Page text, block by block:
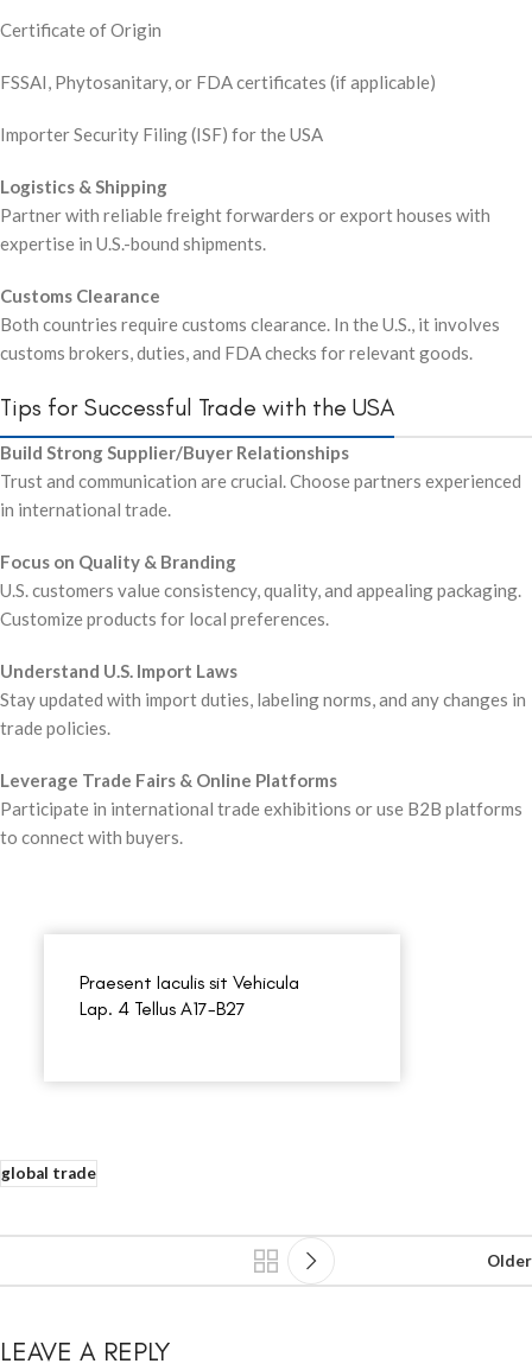
Certificate of Origin
FSSAI, Phytosanitary, or FDA certificates (if applicable)
Importer Security Filing (ISF) for the USA
Logistics & Shipping
Partner with reliable freight forwarders or export houses with
expertise in U.S.-bound shipments.
Customs Clearance
Both countries require customs clearance. In the U.S., it involves
customs brokers, duties, and FDA checks for relevant goods.
Tips for Successful Trade with the USA
Build Strong Supplier/Buyer Relationships
Trust and communication are crucial. Choose partners experienced
in international trade.
Focus on Quality & Branding
U.S. customers value consistency, quality, and appealing packaging.
Customize products for local preferences.
Understand U.S. Import Laws
Stay updated with import duties, labeling norms, and any changes in
trade policies.
Leverage Trade Fairs & Online Platforms
Participate in international trade exhibitions or use B2B platforms
to connect with buyers.
Praesent Iaculis sit Vehicula
Lap. 4 Tellus A17-B27
global trade
Older
LEAVE A REPLY